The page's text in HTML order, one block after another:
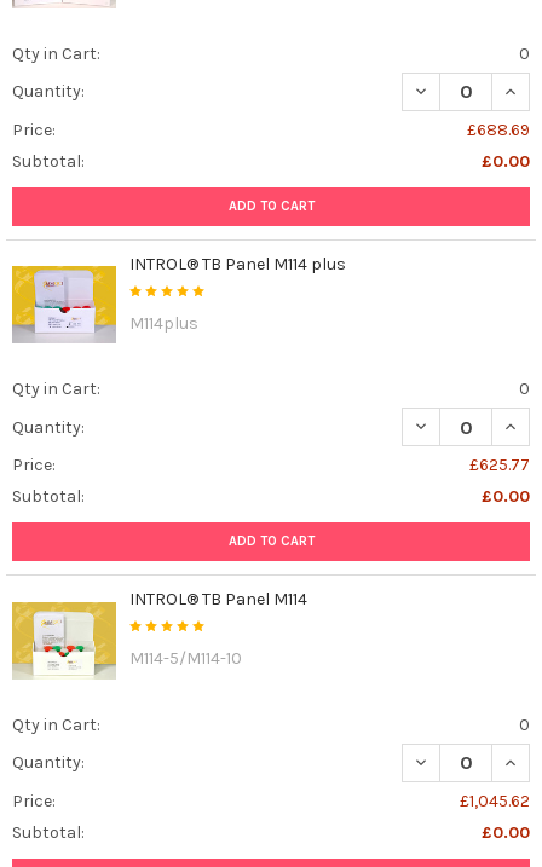
Qty in Cart:
0
Quantity:
DECREASE
Price:
£688.69
Subtotal:
£0.00
ADD TO CART
INTROL® TB Panel M114 plus
M114plus
Qty in Cart:
0
Quantity:
DECREASE
Price:
£625.77
Subtotal:
£0.00
ADD TO CART
INTROL® TB Panel M114
M114-5/M114-10
Qty in Cart:
0
Quantity:
DECREASE
Price:
£1,045.62
Subtotal:
£0.00